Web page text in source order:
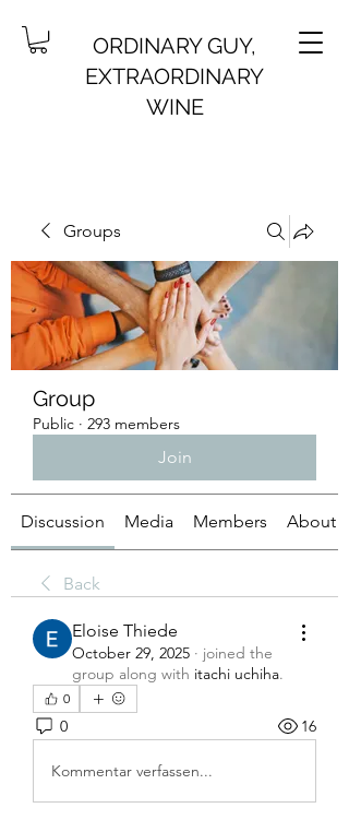
ORDINARY GUY,
EXTRAORDINARY
WINE
Groups
Group
Public · 293 members
Join
Discussion Media Members About
Back
Eloise Thiede
October 29, 2025 · joined the
group along with itachi uchiha.
0
0 16
Kommentar verfassen...